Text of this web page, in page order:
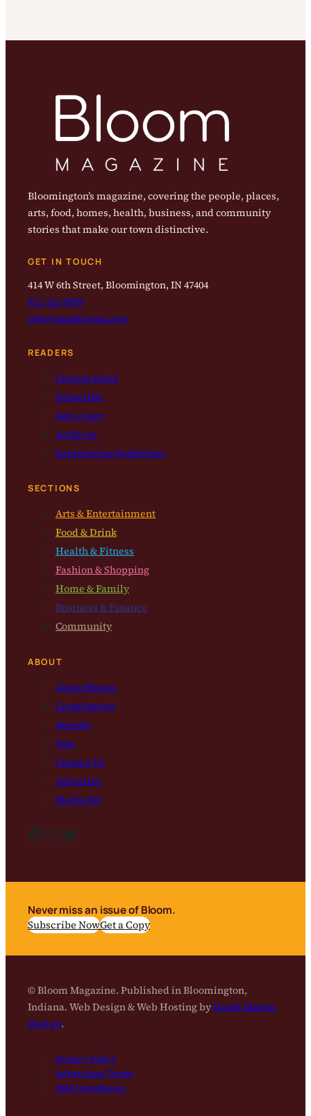
Bloomington’s magazine, covering the people, places,
arts, food, homes, health, business, and community
stories that make our town distinctive.
GET IN TOUCH
414 W 6th Street, Bloomington, IN 47404
812-323-8959
info@magbloom.com
READERS
Current Issue
Subscribe
Get a Copy
Archives
Submission Guidelines
SECTIONS
Arts & Entertainment
Food & Drink
Health & Fitness
Fashion & Shopping
Home & Family
Business & Finance
Community
ABOUT
About Bloom
Contributors
Awards
Jobs
Contact Us
Advertise
Media Kit
Facebook InstagramBluesky
Never miss an issue of Bloom.
Subscribe NowGet a Copy
© Bloom Magazine. Published in Bloomington,
Indiana. Web Design & Web Hosting byDavid Martin
Design.
Privacy Policy
Advertising Terms
SMS Compliance